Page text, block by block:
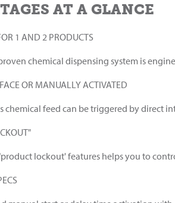
AT A GLANCE
1 AND 2 PRODUCTS
chemical dispensing system is
OR MANUALLY ACTIVATED
chemical feed can be triggered by direct
lockout' features helps you to